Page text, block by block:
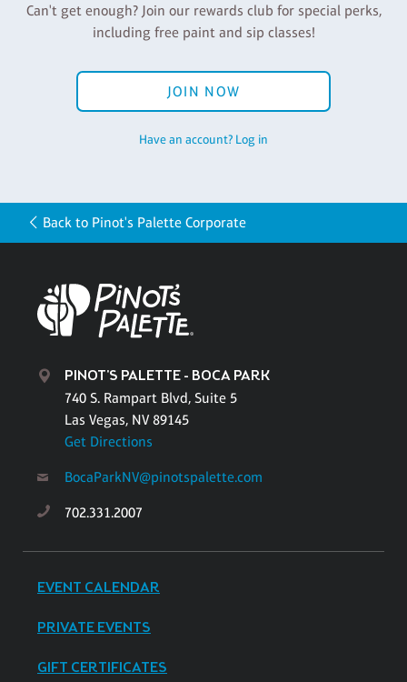
Can't get enough? Join our rewards club for special perks,
including free paint and sip classes!
JOIN NOW
Have an account? Log in
Back to Pinot's Palette Corporate
PINOT'S PALETTE - BOCA PARK
740 S. Rampart Blvd, Suite 5
Las Vegas, NV 89145
Get Directions
BocaParkNV@pinotspalette.com
702.331.2007
EVENT CALENDAR
PRIVATE EVENTS
GIFT CERTIFICATES